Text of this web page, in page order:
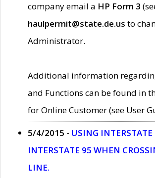
company email a HP Form 3
haulpermit@state.de.us to
Administrator.
Additional information
and Functions can be found in
for Online Customer (see User
5/4/2015 - USING
INTERSTATE 95 WHEN
LINE.